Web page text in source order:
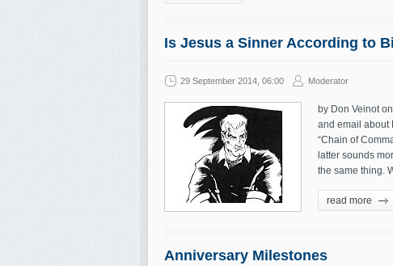
Is Jesus a Sinner According to
29 September 2014, 06:00 Moderator
by Don Veinot
and email about
“Chain of
latter sounds
the same thing.
read more
Anniversary Milestones